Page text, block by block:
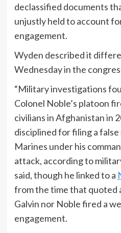
declassified documents
unjustly held to account
engagement.
Wyden described it
Wednesday in the
“Military investigations
Colonel Noble’s platoon
civilians in Afghanistan in
disciplined for filing a
Marines under his
attack, according to
said, though he linked to a
from the time that quoted
Galvin nor Noble fired a
engagement.